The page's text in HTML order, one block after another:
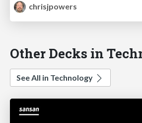
chrisjpowers
Other Decks in
See All in Technology